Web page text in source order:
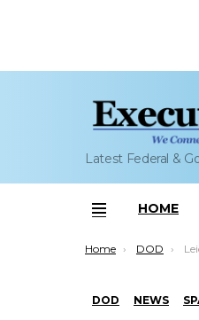
Latest Federal &
Menu
HOME
You are here:
Home DOD
DOD NEWS